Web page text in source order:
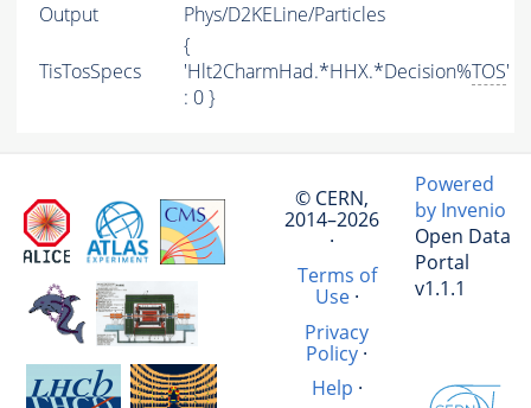
Output
Phys/D2KELine/Particles
TisTosSpecs
{
'Hlt2CharmHad.*HHX.*Decision%TOS'
: 0 }
© CERN,
2014–2026
·
Terms of
Use·
Privacy
Policy·
Help ·
Powered
by Invenio
Open Data
Portal
v1.1.1